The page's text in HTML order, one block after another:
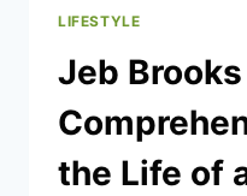
LIFESTYLE
Jeb
the Life of